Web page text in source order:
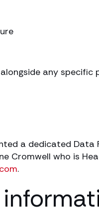
any
a dedicated
Cromwell who is
.